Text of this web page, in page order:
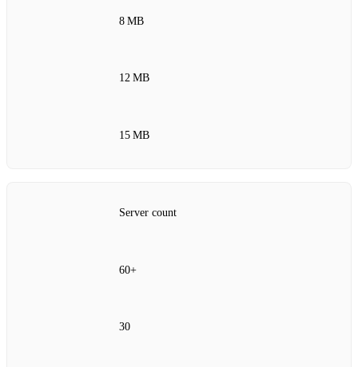
8 MB
12 MB
15 MB
Server count
60+
30